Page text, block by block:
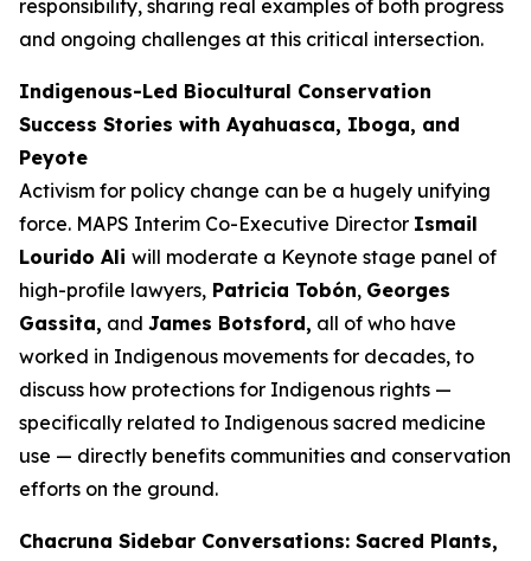
responsibility, sharing real examples of both progress
and ongoing challenges at this critical intersection.
Indigenous-Led Biocultural Conservation
Success Stories with Ayahuasca, Iboga, and
Peyote
Activism for policy change can be a hugely unifying
force. MAPS Interim Co-Executive Director Ismail
Lourido Ali will moderate a Keynote stage panel of
high-profile lawyers, Patricia Tobón, Georges
Gassita, and James Botsford, all of who have
worked in Indigenous movements for decades, to
discuss how protections for Indigenous rights —
specifically related to Indigenous sacred medicine
use — directly benefits communities and conservation
efforts on the ground.
Chacruna Sidebar Conversations: Sacred Plants,